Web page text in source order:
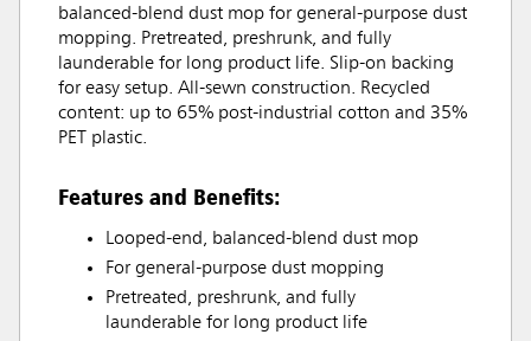
balanced-blend dust mop for general-purpose dust
mopping. Pretreated, preshrunk, and fully
launderable for long product life. Slip-on backing
for easy setup. All-sewn construction. Recycled
content: up to 65% post-industrial cotton and 35%
PET plastic.
Features and Benefits:
Looped-end, balanced-blend dust mop
For general-purpose dust mopping
Pretreated, preshrunk, and fully
launderable for long product life